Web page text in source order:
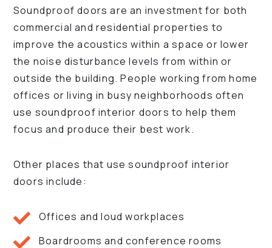
Soundproof doors are an investment for both
commercial and residential properties to
improve the acoustics within a space or lower
the noise disturbance levels from within or
outside the building. People working from home
offices or living in busy neighborhoods often
use soundproof interior doors to help them
focus and produce their best work.
Other places that use soundproof interior
doors include:
Offices and loud workplaces
Boardrooms and conference rooms